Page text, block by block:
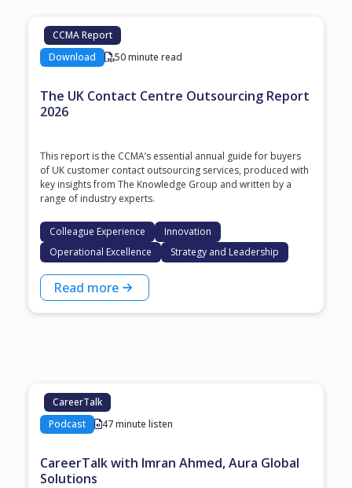
CCMA Report
Download
50 minute read
The UK Contact Centre Outsourcing Report
2026
This report is the CCMA’s essential annual guide for buyers
of UK customer contact outsourcing services, produced with
key insights from The Knowledge Group and written by a
range of industry experts.
Colleague Experience
Innovation
Operational Excellence
Strategy and Leadership
Read more
CareerTalk
Podcast
47 minute listen
CareerTalk with Imran Ahmed, Aura Global
Solutions